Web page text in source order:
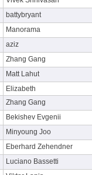
battybryant
Manorama
aziz
Zhang Gang
Matt Lahut
Elizabeth
Zhang Gang
Bekishev Evgenii
Minyoung Joo
Eberhard Zehendner
Luciano Bassetti